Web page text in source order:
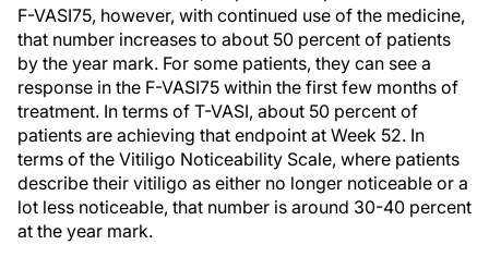
F-VASI75, however, with continued use of the medicine,
that number increases to about 50 percent of patients
by the year mark. For some patients, they can see a
response in the F-VASI75 within the first few months of
treatment. In terms of T-VASI, about 50 percent of
patients are achieving that endpoint at Week 52. In
terms of the Vitiligo Noticeability Scale, where patients
describe their vitiligo as either no longer noticeable or a
lot less noticeable, that number is around 30-40 percent
at the year mark.